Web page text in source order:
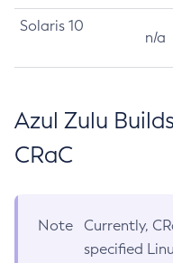
Solaris 10
n/a
Azul Zulu
CRaC
Note
Currently,
specified